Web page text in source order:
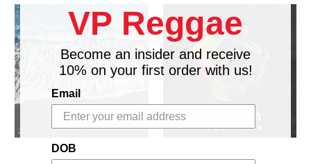
VP Reggae
Become an insider and receive
10% on your first order with us!
Email
DOB